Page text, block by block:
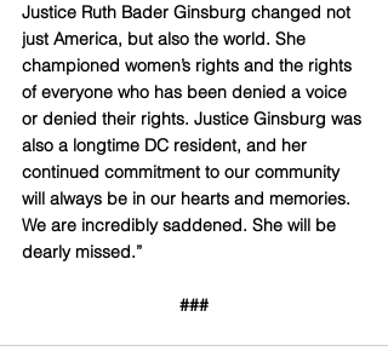
Justice Ruth Bader Ginsburg changed not
just America, but also the world. She
championed women’s rights and the rights
of everyone who has been denied a voice
or denied their rights. Justice Ginsburg was
also a longtime DC resident, and her
continued commitment to our community
will always be in our hearts and memories.
We are incredibly saddened. She will be
dearly missed.”
###